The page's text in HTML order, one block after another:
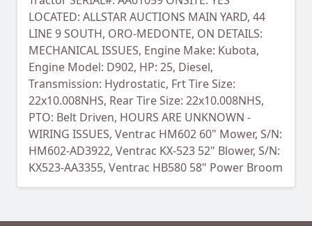
LOCATED: ALLSTAR AUCTIONS MAIN YARD, 44
LINE 9 SOUTH, ORO-MEDONTE, ON DETAILS:
MECHANICAL ISSUES, Engine Make: Kubota,
Engine Model: D902, HP: 25, Diesel,
Transmission: Hydrostatic, Frt Tire Size:
22x10.008NHS, Rear Tire Size: 22x10.008NHS,
PTO: Belt Driven, HOURS ARE UNKNOWN -
WIRING ISSUES, Ventrac HM602 60" Mower, S/N:
HM602-AD3922, Ventrac KX-523 52" Blower, S/N:
KX523-AA3355, Ventrac HB580 58" Power Broom